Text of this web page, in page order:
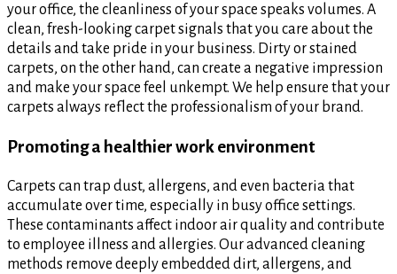
your office, the cleanliness of your space speaks volumes. A
clean, fresh-looking carpet signals that you care about the
details and take pride in your business. Dirty or stained
carpets, on the other hand, can create a negative impression
and make your space feel unkempt. We help ensure that your
carpets always reflect the professionalism of your brand.
Promoting a healthier work environment
Carpets can trap dust, allergens, and even bacteria that
accumulate over time, especially in busy office settings.
These contaminants affect indoor air quality and contribute
to employee illness and allergies. Our advanced cleaning
methods remove deeply embedded dirt, allergens, and